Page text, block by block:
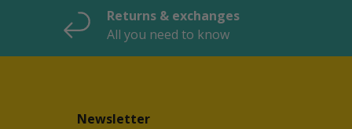
Returns & exchanges
All you need to know
Newsletter